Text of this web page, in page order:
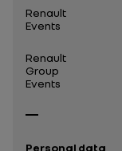
Renault
Events
Renault
Group
Events
Personal data